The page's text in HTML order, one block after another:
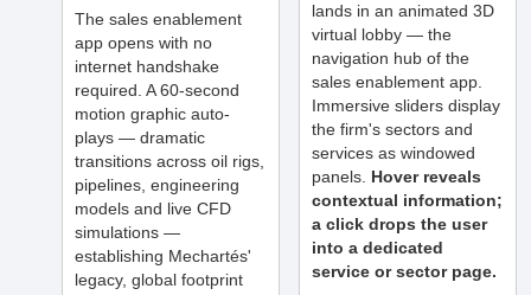
The sales enablement
app opens with no
internet handshake
required. A 60-second
motion graphic auto-
plays — dramatic
transitions across oil rigs,
pipelines, engineering
models and live CFD
simulations —
establishing Mechartés'
legacy, global footprint
lands in an animated 3D
virtual lobby — the
navigation hub of the
sales enablement app.
Immersive sliders display
the firm's sectors and
services as windowed
panels. Hover reveals
contextual information;
a click drops the user
into a dedicated
service or sector page.